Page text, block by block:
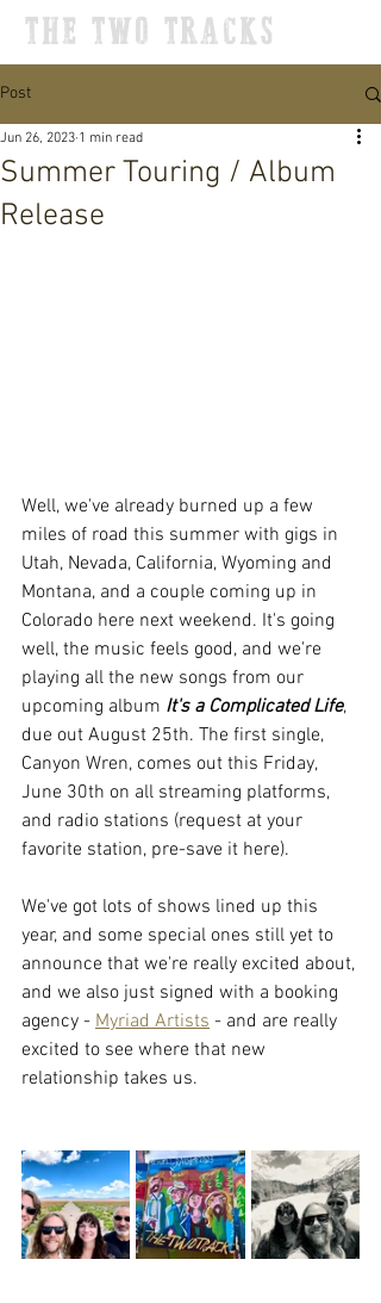
THE TWO TRACKS
Post
Summer Touring / Album
Release
Jun 26, 2023 1 min read
Well, we've already burned up a few
miles of road this summer with gigs in
Utah, Nevada, California, Wyoming and
Montana, and a couple coming up in
Colorado here next weekend. It's going
well, the music feels good, and we're
playing all the new songs from our
upcoming album It's a Complicated Life,
due out August 25th. The first single,
Canyon Wren, comes out this Friday,
June 30th on all streaming platforms,
and radio stations (request at your
favorite station, pre-save it here).
We've got lots of shows lined up this
year, and some special ones still yet to
announce that we're really excited about,
and we also just signed with a booking
agency - Myriad Artists - and are really
excited to see where that new
relationship takes us.